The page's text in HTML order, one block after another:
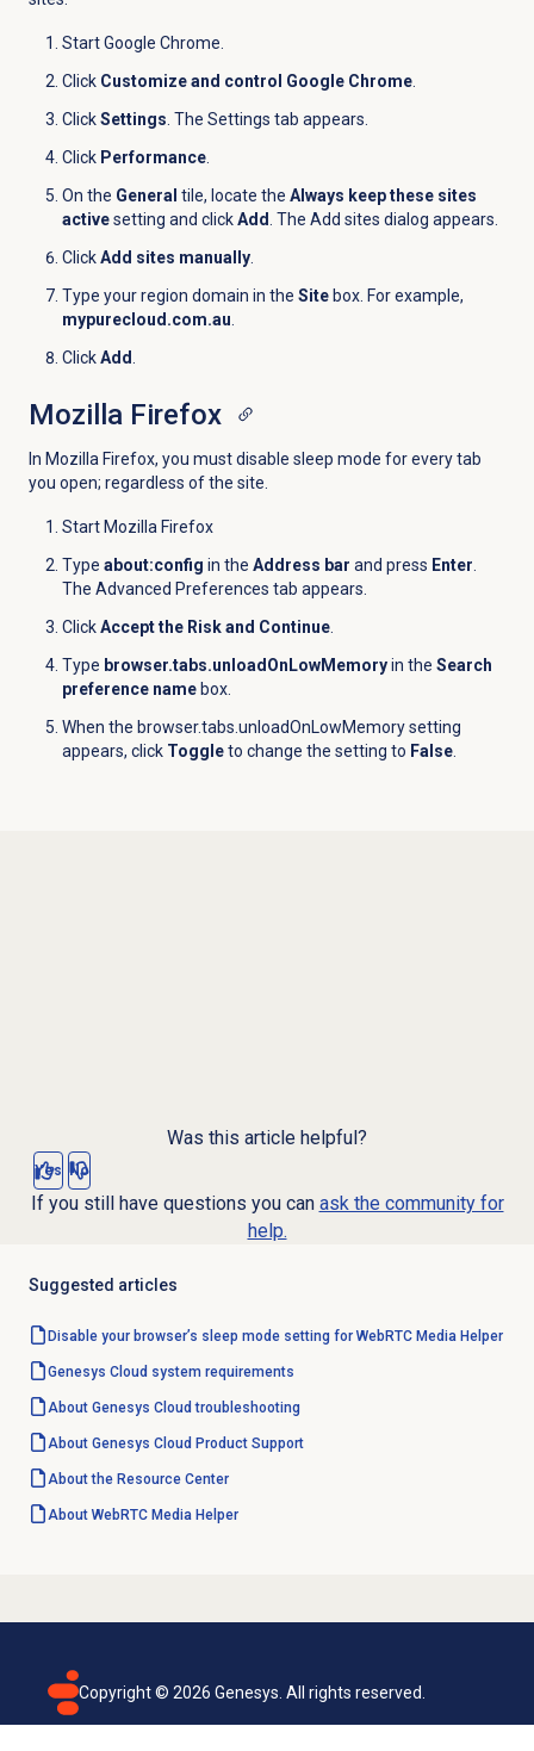
Start Google Chrome.
ClickCustomize and control Google Chrome.
ClickSettings. The Settings tab appears.
Click Performance.
On the General tile, locate the Always keep these sites
activesetting and clickAdd. The Add sites dialog appears.
ClickAdd sites manually.
Type your region domain in the Sitebox. For example,
mypurecloud.com.au
ClickAdd
Mozilla Firefox
In Mozilla Firefox, you must disable sleep mode for every tab
you open; regardless of the site.
Start Mozilla Firefox
Type about:config in the Address bar and press Enter
The Advanced Preferences tab appears.
ClickAccept the Risk and Continue.
Type browser.tabs.unloadOnLowMemoryin the Search
preference namebox.
When the browser.tabs.unloadOnLowMemory setting
appears, click Toggleto change the setting to False.
Was this article helpful?
Yes No
If you still have questions you can ask the community for
help.
Suggested articles
Disable your browser’s sleep mode setting for WebRTC Media Helper
Genesys Cloud system requirements
About Genesys Cloud troubleshooting
About Genesys Cloud Product Support
About the Resource Center
About WebRTC Media Helper
Copyright © 2026 Genesys. All rights reserved.